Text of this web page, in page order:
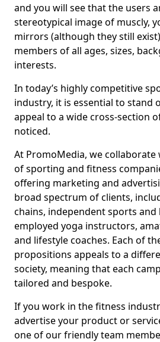
and you will see that the users
stereotypical image of muscly,
mirrors (although they still
members of all ages, sizes,
interests.
In today’s highly competitive
industry, it is essential to stand
appeal to a wide cross-section
noticed.
At PromoMedia, we collaborate
of sporting and fitness
offering marketing and
broad spectrum of clients,
chains, independent sports and
employed yoga instructors,
and lifestyle coaches. Each of
propositions appeals to a
society, meaning that each
tailored and bespoke.
If you work in the fitness
advertise your product or
one of our friendly team